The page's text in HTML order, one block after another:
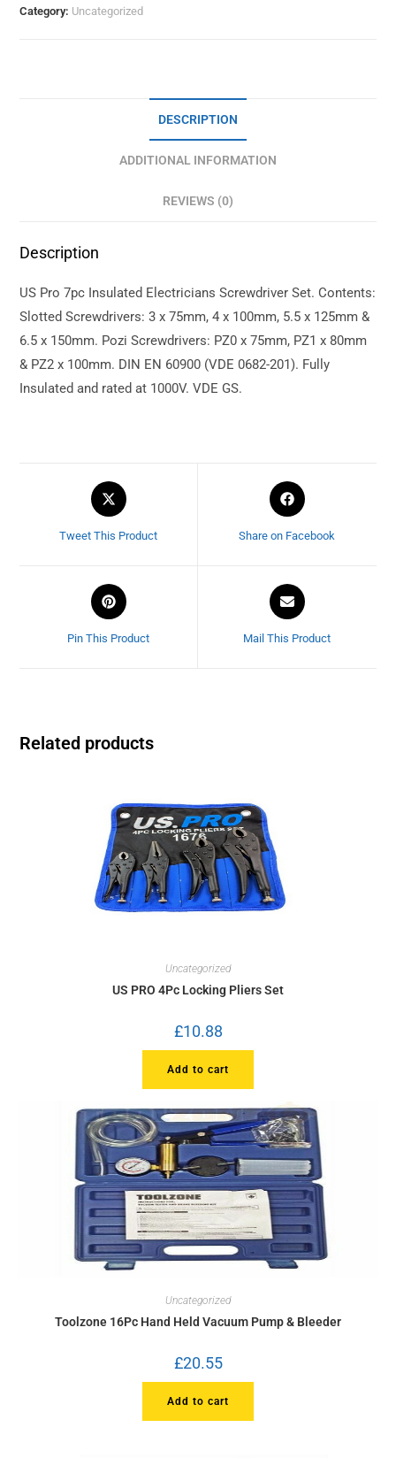
Category: Uncategorized
DESCRIPTION
ADDITIONAL INFORMATION
REVIEWS (0)
Description
US Pro 7pc Insulated Electricians Screwdriver Set. Contents:
Slotted Screwdrivers: 3 x 75mm, 4 x 100mm, 5.5 x 125mm &
6.5 x 150mm. Pozi Screwdrivers: PZ0 x 75mm, PZ1 x 80mm
& PZ2 x 100mm. DIN EN 60900 (VDE 0682-201). Fully
Insulated and rated at 1000V. VDE GS.
Tweet This Product Share on Facebook
Pin This Product Mail This Product
Related products
Uncategorized
US PRO 4Pc Locking Pliers Set
£10.88
Add to cart
Uncategorized
Toolzone 16Pc Hand Held Vacuum Pump & Bleeder
£20.55
Add to cart